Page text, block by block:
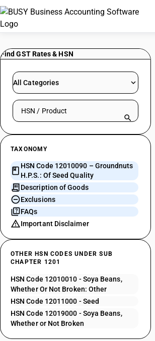
Find GST Rates & HSN
All Categories
Search HSN by code or product name
TAXONOMY
HSN Code 12010090 – Groundnuts
H.P.S.: Of Seed Quality
Description of Goods
Exclusions
FAQs
Important Disclaimer
OTHER HSN CODES UNDER SUB
CHAPTER 1201
HSN Code 12010010 - Soya Beans,
Whether Or Not Broken: Other
HSN Code 12011000 - Seed
HSN Code 12019000 - Soya Beans,
Whether or Not Broken